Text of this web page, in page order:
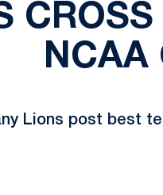
NCAA
Lions post best